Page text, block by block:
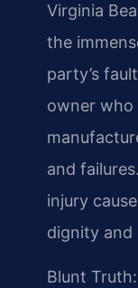
Virginia
the
party’s
owner who
and
injury
dignity and
Blunt